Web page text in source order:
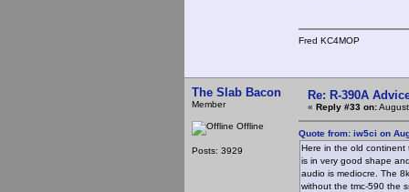
Fred KC4MOP
The Slab Bacon
Member
Offline
Posts: 3929
Re: R-390A
« Reply #33 on:
Quote from: iw5ci on
Here in the old
is in very good shape
audio is mediocre. The
without the tmc-590 the